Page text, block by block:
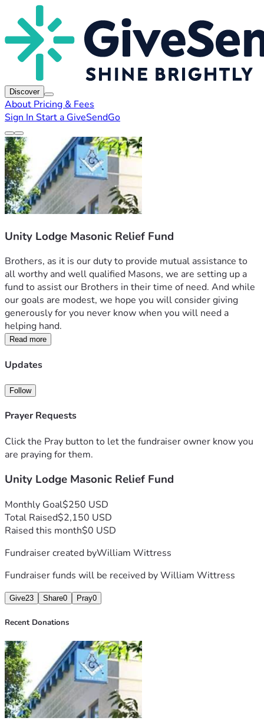
Discover
About Pricing & Fees
Sign In Start a GiveSendGo
Unity Lodge Masonic Relief Fund
Brothers, as it is our duty to provide mutual assistance to
all worthy and well qualified Masons, we are setting up a
fund to assist our Brothers in their time of need. And while
our goals are modest, we hope you will consider giving
generously for you never know when you will need a
helping hand.
Read more
Updates
Follow
Prayer Requests
Click the Pray button to let the fundraiser owner know you
are praying for them.
Unity Lodge Masonic Relief Fund
Monthly Goal$250 USD
Total Raised$2,150 USD
Raised this month$0 USD
Fundraiser created byWilliam Wittress
Fundraiser funds will be received byWilliam Wittress
Give23 Share0 Pray0
Recent Donations